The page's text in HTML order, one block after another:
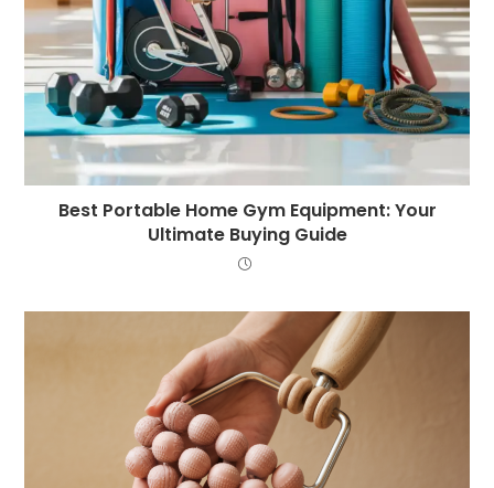
Best Portable Home Gym Equipment: Your
Ultimate Buying Guide